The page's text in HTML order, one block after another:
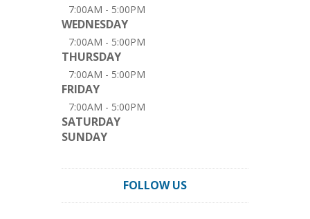
7:00AM - 5:00PM
WEDNESDAY
7:00AM - 5:00PM
THURSDAY
7:00AM - 5:00PM
FRIDAY
7:00AM - 5:00PM
SATURDAY
SUNDAY
FOLLOW US